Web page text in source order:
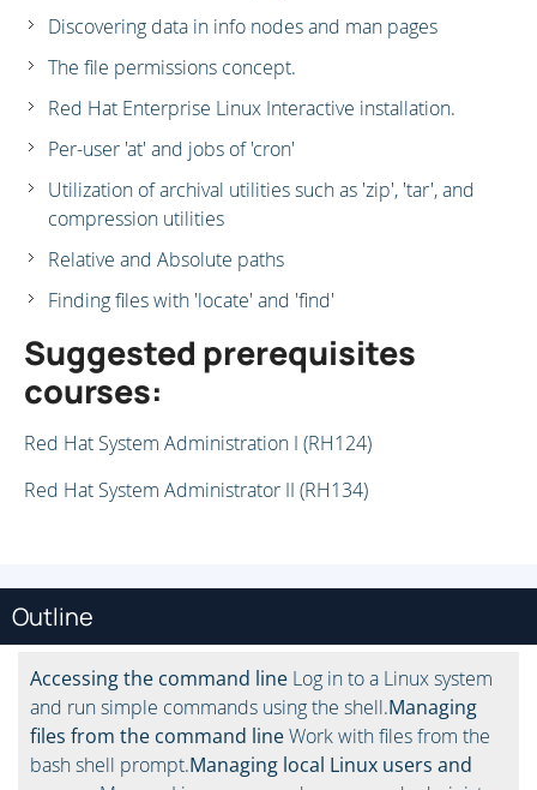
Discovering data in info nodes and man pages
The file permissions concept.
Red Hat Enterprise Linux Interactive installation.
Per-user 'at' and jobs of 'cron'
Utilization of archival utilities such as 'zip', 'tar', and
compression utilities
Relative and Absolute paths
Finding files with 'locate' and 'find'
Suggested prerequisites
courses:
Red Hat System Administration I (RH124)
Red Hat System Administrator II (RH134)
Outline
Accessing the command line Log in to a Linux system
and run simple commands using the shell.Managing
files from the command lineWork with files from the
bash shell prompt.Managing local Linux users and